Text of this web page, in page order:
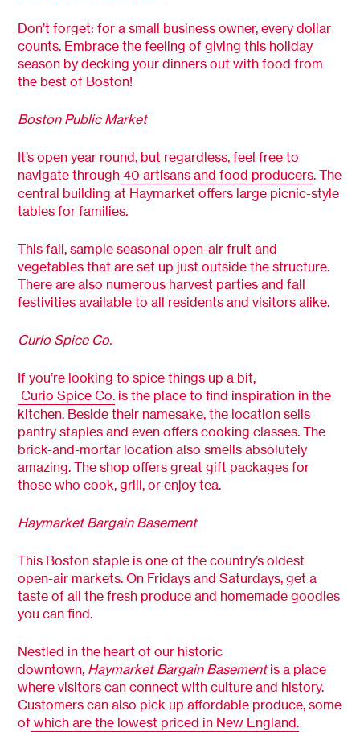
Don’t forget: for a small business owner, every dollar
counts. Embrace the feeling of giving this holiday
season by decking your dinners out with food from
the best of Boston!
Boston Public Market
It’s open year round, but regardless, feel free to
navigate through 40 artisans and food producers. The
central building at Haymarket offers large picnic-style
tables for families.
This fall, sample seasonal open-air fruit and
vegetables that are set up just outside the structure.
There are also numerous harvest parties and fall
festivities available to all residents and visitors alike.
Curio Spice Co.
If you’re looking to spice things up a bit,
Curio Spice Co. is the place to find inspiration in the
kitchen. Beside their namesake, the location sells
pantry staples and even offers cooking classes. The
brick-and-mortar location also smells absolutely
amazing. The shop offers great gift packages for
those who cook, grill, or enjoy tea.
Haymarket Bargain Basement
This Boston staple is one of the country’s oldest
open-air markets. On Fridays and Saturdays, get a
taste of all the fresh produce and homemade goodies
you can find.
Nestled in the heart of our historic
downtown, Haymarket Bargain Basementis a place
where visitors can connect with culture and history.
Customers can also pick up affordable produce, some
of which are the lowest priced in New England.